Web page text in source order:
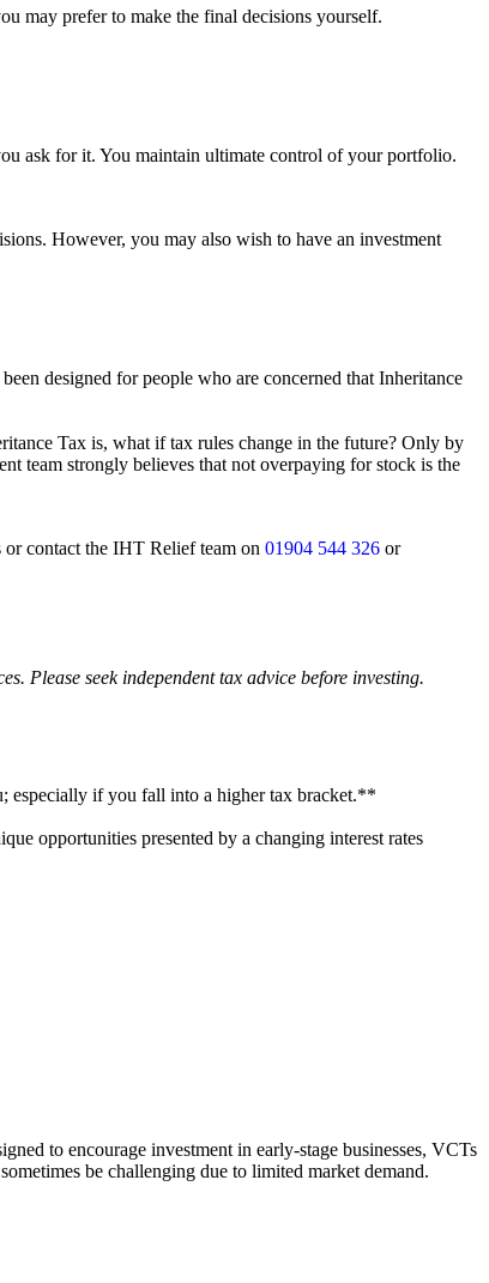
may prefer to make the final decisions yourself.
ask for it. You maintain ultimate control of your portfolio.
However, you may also wish to have an investment
designed for people who are concerned that Inheritance
Tax is, what if tax rules change in the future? Only by
team strongly believes that not overpaying for stock is the
contact the IHT Relief team on 01904 544 326 or
Please seek independent tax advice before investing.
especially if you fall into a higher tax bracket.**
opportunities presented by a changing interest rates
to encourage investment in early-stage businesses, VCTs
be challenging due to limited market demand.